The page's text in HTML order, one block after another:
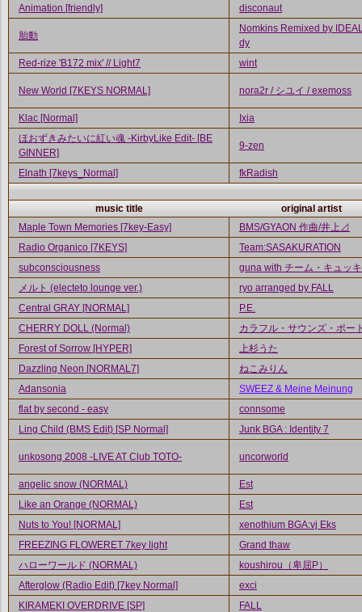
Animation [friendly]
disconaut
胎動
Nomkins Remixed by
dy
Red-rize 'B172 mix' // Light7
wint
New World [7KEYS NORMAL] nora2r / シユイ / exemoss
Klac [Normal]
Ixia
ほおずきみたいに紅い魂 -KirbyLike Edit- [BE
GINNER]
9-zen
Elnath [7keys_Normal] fkRadish
music title
original artist
Maple Town Memories [7key-Easy]
BMS/GYAON 作曲/井上⊿
Radio Organico [7KEYS]
Team:SASAKURATION
subconsciousness
guna with チーム・キュッ
メルト (electeto lounge ver.)
ryo arranged by FALL
Central GRAY [NORMAL]
P.E.
CHERRY DOLL (Normal)
カラフル・サウンズ・ポー
Forest of Sorrow [HYPER]
上杉うた
Dazzling Neon [NORMAL7]
ねこみりん
Adansonia
SWEEZ & Meine Meinung
flat by second - easy
connsome
Ling Child (BMS Edit) [SP Normal]
Junk BGA : Identity 7
unkosong 2008 -LIVE AT Club TOTO- uncorworld
angelic snow (NORMAL)
Est
Like an Orange (NORMAL)
Est
Nuts to You! [NORMAL]
xenothium BGA:vj Eks
FREEZING FLOWERET 7key light
Grand thaw
ハローワールド (NORMAL)
koushirou（卑屈P）
Afterglow (Radio Edit) [7key Normal]
exci
KIRAMEKI OVERDRIVE [SP]
FALL